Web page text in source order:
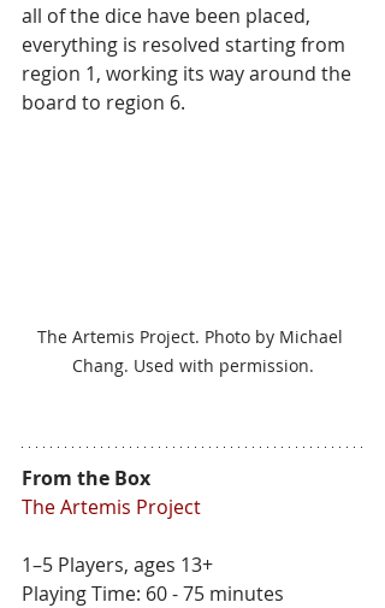
all of the dice have been placed,
everything is resolved starting from
region 1, working its way around the
board to region 6.
The Artemis Project. Photo by Michael
Chang. Used with permission.
From the Box
The Artemis Project
1–5 Players, ages 13+
Playing Time: 60 - 75 minutes